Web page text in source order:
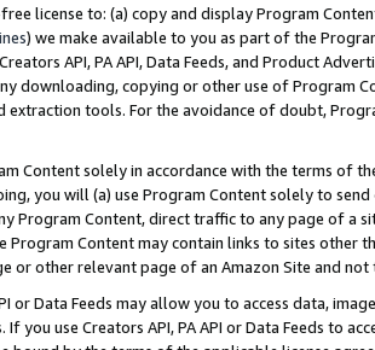
license to: (a) copy and display Program
) we make available to you as part of the
API, PA API, Data Feeds, and Product
downloading, copying or other use of Program
extraction tools. For the avoidance of doubt,
Content solely in accordance with the terms of
you will (a) use Program Content solely to
Program Content, direct traffic to any page of a
Program Content may contain links to sites other
or other relevant page of an Amazon Site and not
or Data Feeds may allow you to access data,
If you use Creators API, PA API or Data Feeds to